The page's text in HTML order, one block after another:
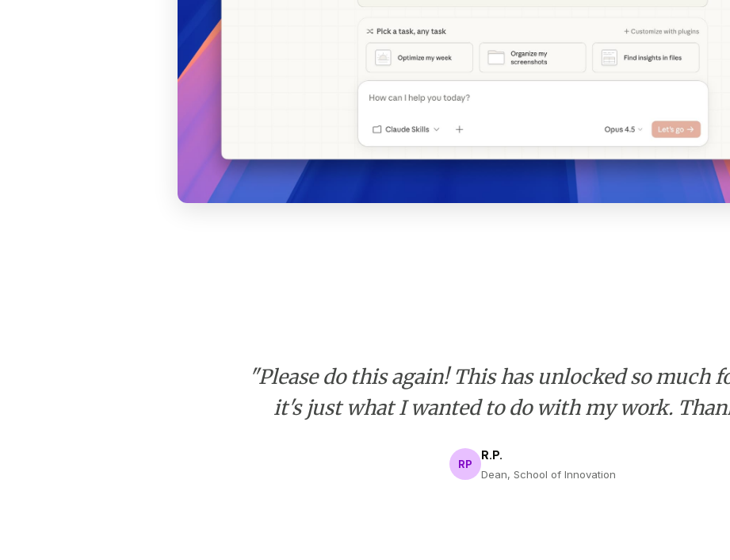
"Please do this again! This has unlocked so much
it's just what I wanted to do with my work.
RP
R.P.
Dean, School of Innovation